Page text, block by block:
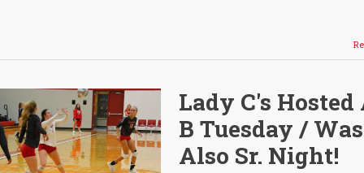
Lady C's Hosted
B Tuesday / Was
Also Sr. Night!